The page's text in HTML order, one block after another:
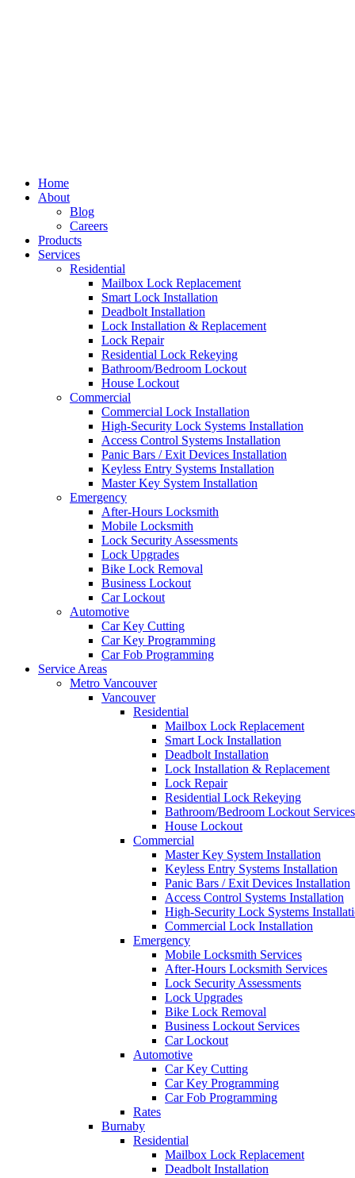
Home
About
Blog
Careers
Products
Services
Residential
Mailbox Lock Replacement
Smart Lock Installation
Deadbolt Installation
Lock Installation & Replacement
Lock Repair
Residential Lock Rekeying
Bathroom/Bedroom Lockout
House Lockout
Commercial
Commercial Lock Installation
High-Security Lock Systems Installation
Access Control Systems Installation
Panic Bars / Exit Devices Installation
Keyless Entry Systems Installation
Master Key System Installation
Emergency
After-Hours Locksmith
Mobile Locksmith
Lock Security Assessments
Lock Upgrades
Bike Lock Removal
Business Lockout
Car Lockout
Automotive
Car Key Cutting
Car Key Programming
Car Fob Programming
Service Areas
Metro Vancouver
Vancouver
Residential
Mailbox Lock Replacement
Smart Lock Installation
Deadbolt Installation
Lock Installation & Replacement
Lock Repair
Residential Lock Rekeying
Bathroom/Bedroom Lockout Services
House Lockout
Commercial
Master Key System Installation
Keyless Entry Systems Installation
Panic Bars / Exit Devices Installation
Access Control Systems Installation
High-Security Lock Systems
Commercial Lock Installation
Emergency
Mobile Locksmith Services
After-Hours Locksmith Services
Lock Security Assessments
Lock Upgrades
Bike Lock Removal
Business Lockout Services
Car Lockout
Automotive
Car Key Cutting
Car Key Programming
Car Fob Programming
Rates
Burnaby
Residential
Mailbox Lock Replacement
Deadbolt Installation